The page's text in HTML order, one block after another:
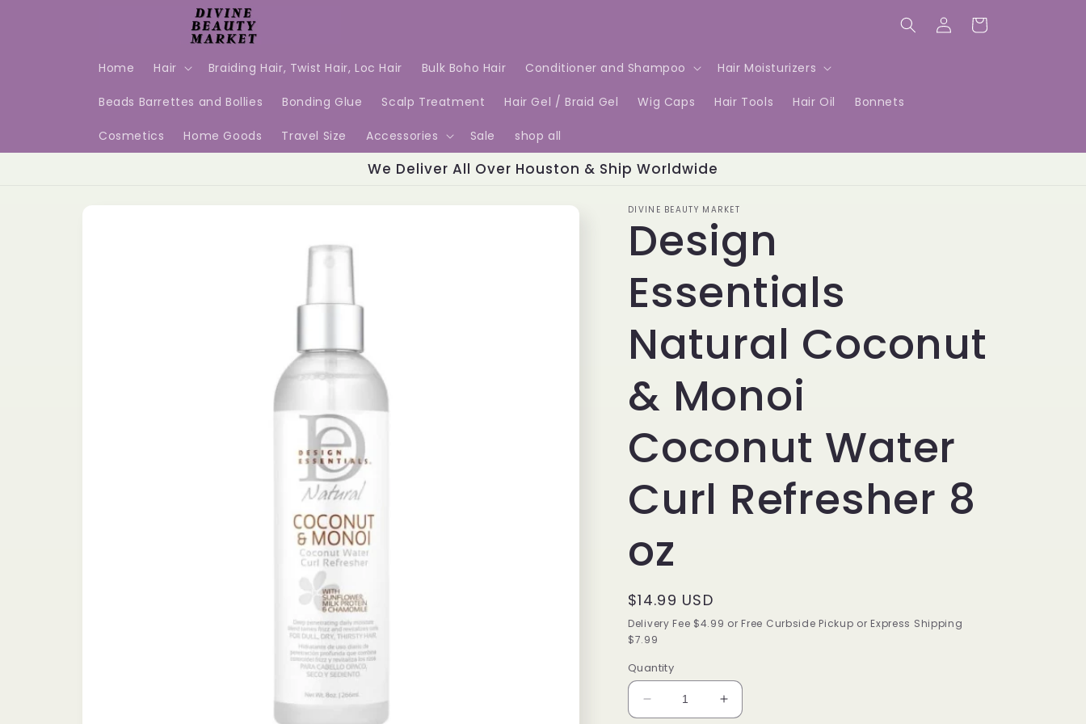
Home Hair Braiding Hair, Twist Hair, Loc Hair Bulk Boho Hair Conditioner and Shampoo Hair Moisturizers
Beads Barrettes and Bollies Bonding Glue Scalp Treatment Hair Gel / Braid Gel Wig Caps Hair Tools Hair Oil Bonnets
Cosmetics Home Goods Travel Size Accessories Sale shop all
Log
in
Cart
We Deliver All Over Houston & Ship Worldwide
DIVINE BEAUTY MARKET
Design
Essentials
Natural Coconut
& Monoi
Coconut Water
Curl Refresher 8
oz
Regular
price
$14.99 USD
Delivery Fee $4.99 or Free Curbside Pickup or Express Shipping
$7.99
Quantity
Decrease
Increase